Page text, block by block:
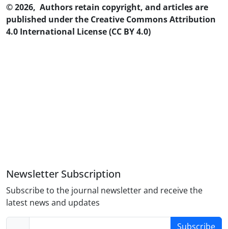
© 2026, Authors retain copyright, and articles are
published under the Creative Commons Attribution
4.0 International License (CC BY 4.0)
Newsletter Subscription
Subscribe to the journal newsletter and receive the
latest news and updates
Subscribe